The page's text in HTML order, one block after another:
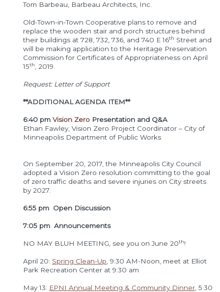
Tom Barbeau, Barbeau Architects, Inc.
Old-Town-in-Town Cooperative plans to remove and
replace the wooden stair and porch structures behind
their buildings at 728, 732, 736, and 740 E 16th Street and
will be making application to the Heritage Preservation
Commission for Certificates of Appropriateness on April
15th , 2019.
Request: Letter of Support
**ADDITIONAL AGENDA ITEM**
6:40 pm Vision Zero Presentation and Q&A
Ethan Fawley, Vision Zero Project Coordinator – City of
Minneapolis Department of Public Works
On September 20, 2017, the Minneapolis City Council
adopted a Vision Zero resolution committing to the goal
of zero traffic deaths and severe injuries on City streets
by 2027.
6:55 pm Open Discussion
7:05 pm Announcements
NO MAY BLUH MEETING, see you on June 20th!
April 20: Spring Clean-Up , 9:30 AM-Noon, meet at Elliot
Park Recreation Center at 9:30 am
May 13: EPNI Annual Meeting & Community Dinner , 5:30